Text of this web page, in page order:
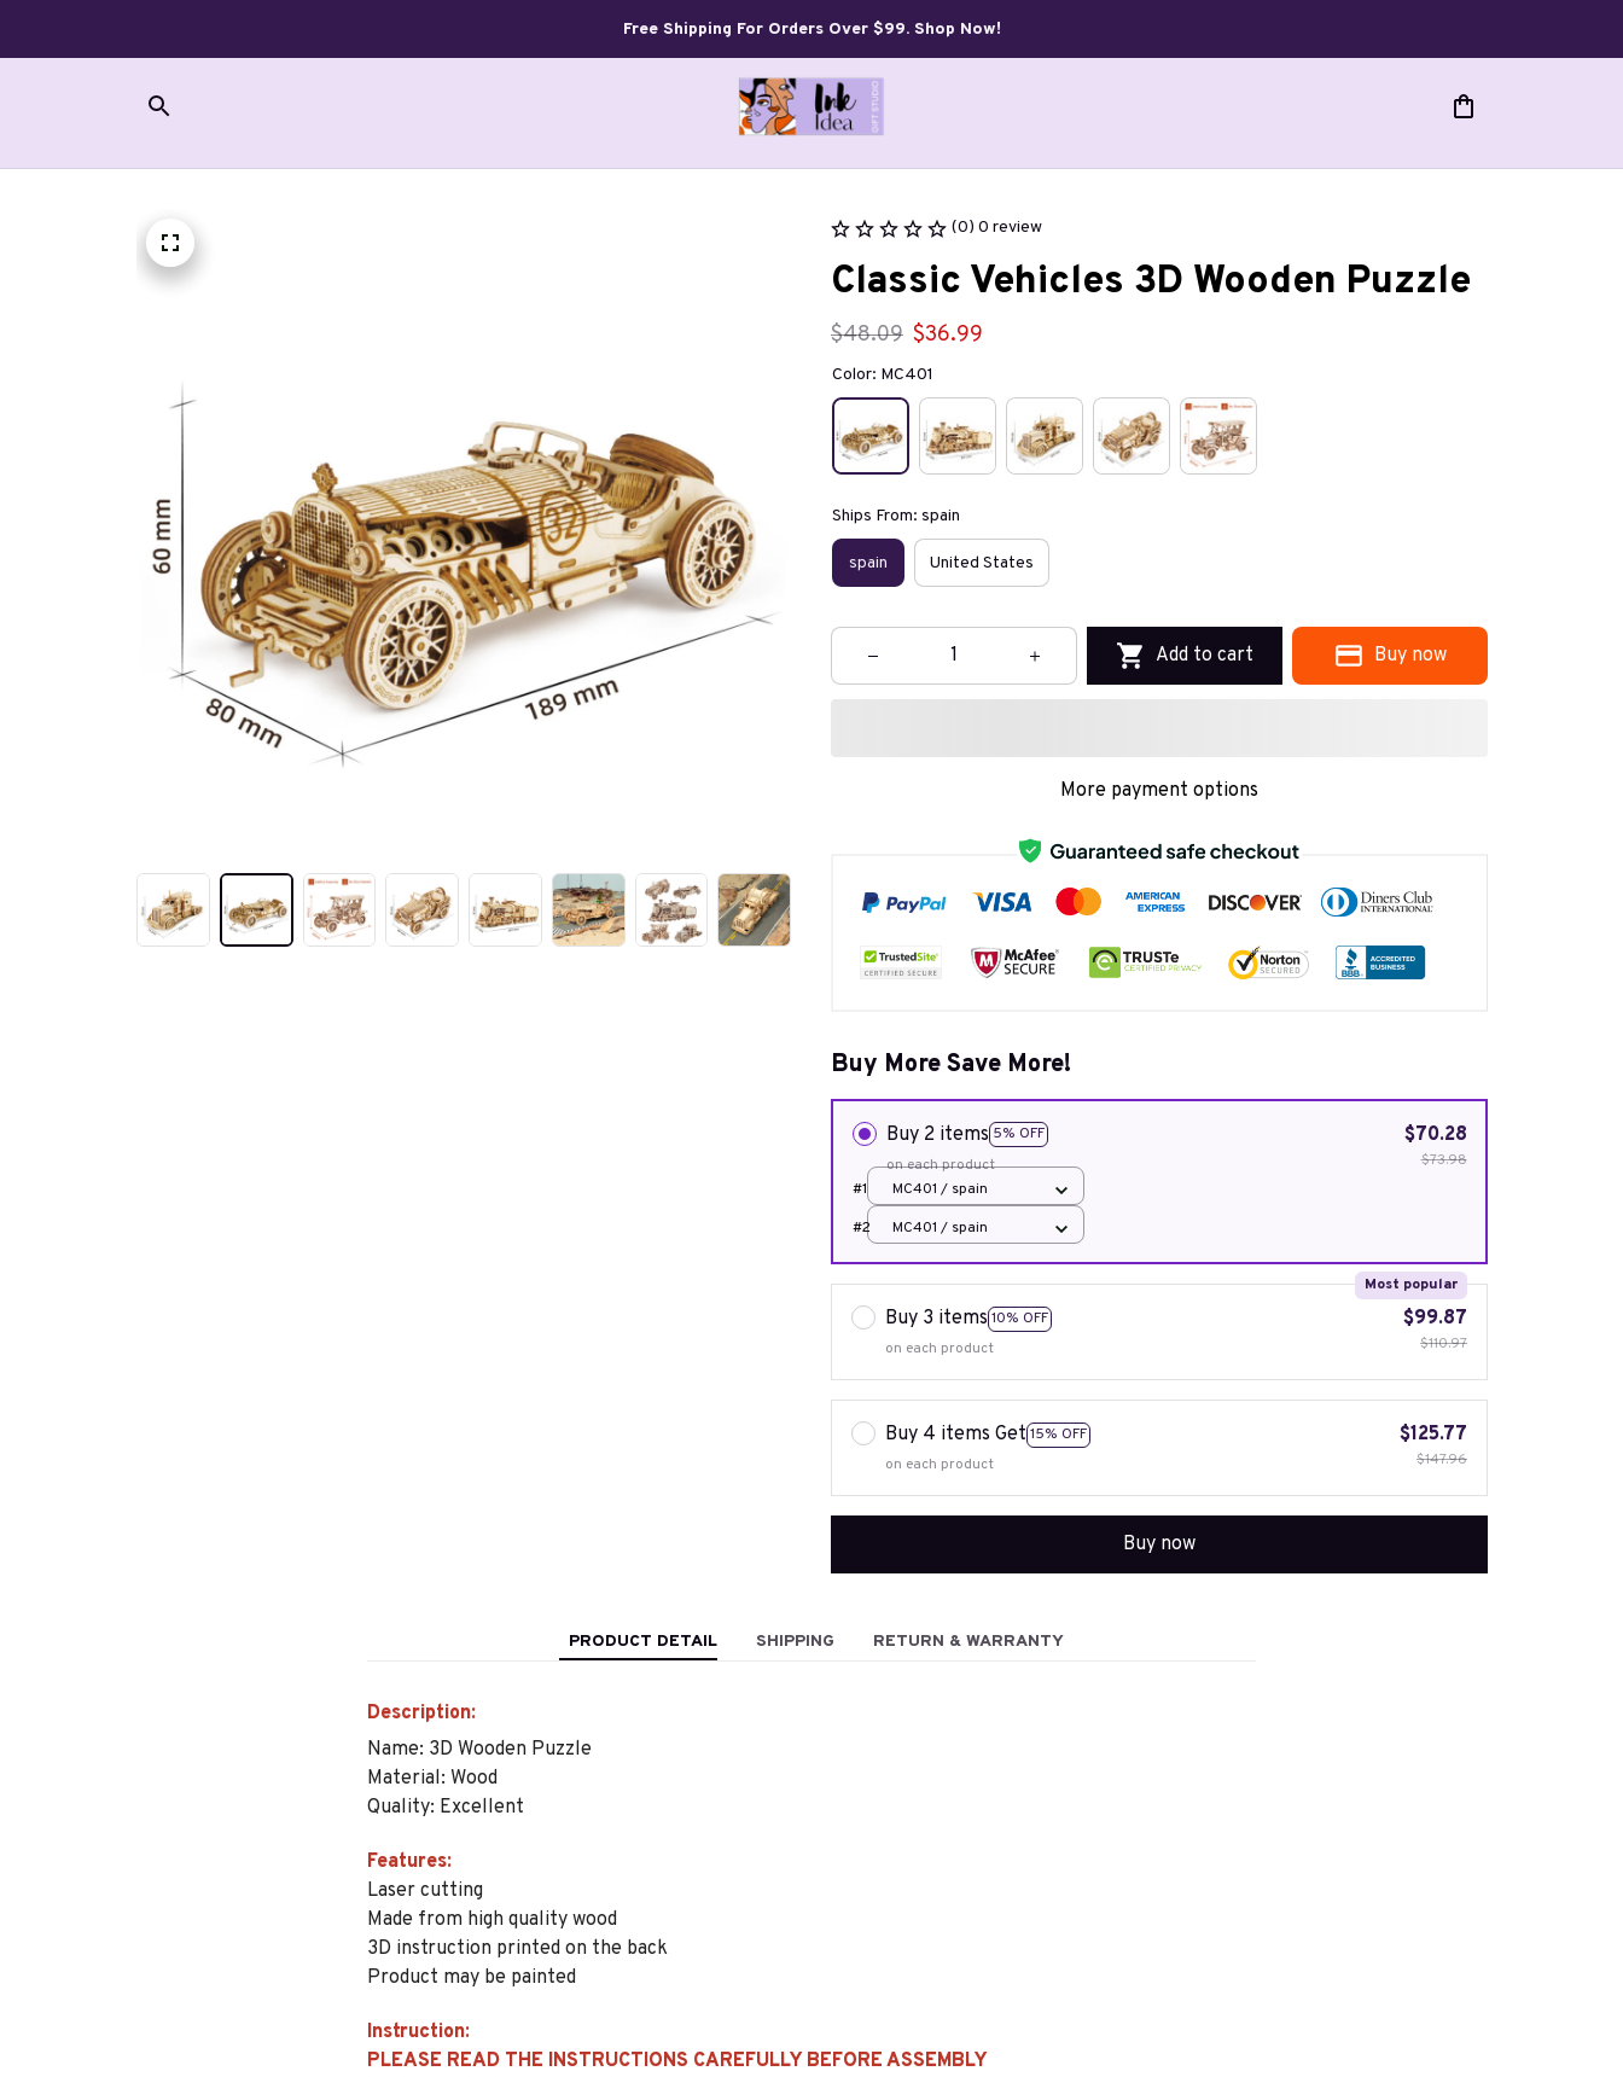
Free Shipping For Orders Over $99. Shop Now!
(0) 0 review
Classic Vehicles 3D Wooden Puzzle
$48.09 $36.99
Color: MC401
Ships From: spain
spain United States
Add to cart Buy now
More payment options
Buy More Save More!
Buy 2 items 5% OFF
on each product
$70.28
$73.98
#1
MC401 / spain
#2
MC401 / spain
Buy 3 items 10% OFF
Most popular
on each product
$99.87
$110.97
Buy 4 items Get 15% OFF
on each product
$125.77
$147.96
Buy now
PRODUCT DETAIL SHIPPING RETURN & WARRANTY
Description:
Name: 3D Wooden Puzzle
Material: Wood
Quality: Excellent
Features:
Laser cutting
Made from high quality wood
3D instruction printed on the back
Product may be painted
Instruction:
PLEASE READ THE INSTRUCTIONS CAREFULLY BEFORE ASSEMBLY